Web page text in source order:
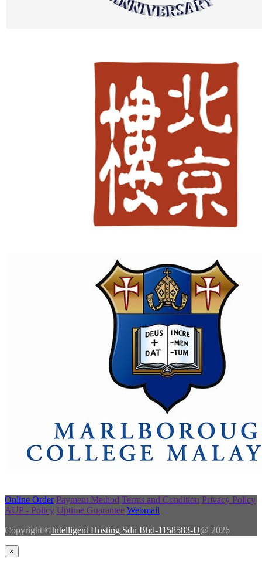
Online Order Payment Method Terms and Condition Privacy Policy
AUP - Policy Uptime Guarantee Webmail
Copyright ©Intelligent Hosting Sdn Bhd-1158583-U@ 2026
×